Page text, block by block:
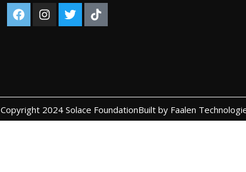
Copyright 2024 Solace FoundationBuilt by Faalen